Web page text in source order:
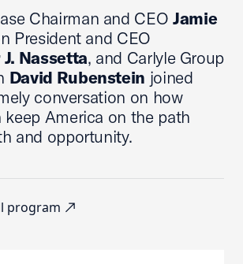
Chairman and CEO Jamie
President and CEO
Nassetta, and Carlyle Group
David Rubenstein joined
conversation on how
keep America on the path
and opportunity.
program